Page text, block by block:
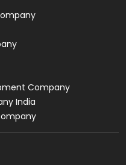
Company
India